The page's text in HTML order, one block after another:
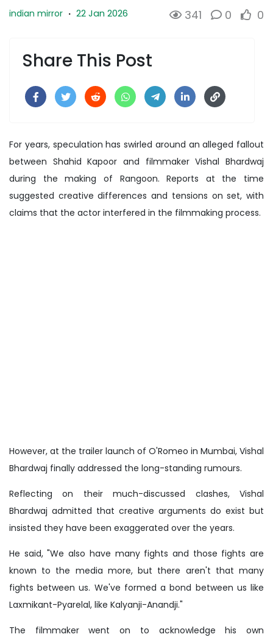
indian mirror · 22 Jan 2026 341 0 0
Share This Post
For years, speculation has swirled around an alleged fallout
between Shahid Kapoor and filmmaker Vishal Bhardwaj
during the making of Rangoon. Reports at the time
suggested creative differences and tensions on set, with
claims that the actor interfered in the filmmaking process.
However, at the trailer launch of O'Romeo in Mumbai, Vishal
Bhardwaj finally addressed the long-standing rumours.
Reflecting on their much-discussed clashes, Vishal
Bhardwaj admitted that creative arguments do exist but
insisted they have been exaggerated over the years.
He said, "We also have many fights and those fights are
known to the media more, but there aren't that many
fights between us. We've formed a bond between us like
Laxmikant-Pyarelal, like Kalyanji-Anandji."
The filmmaker went on to acknowledge his own